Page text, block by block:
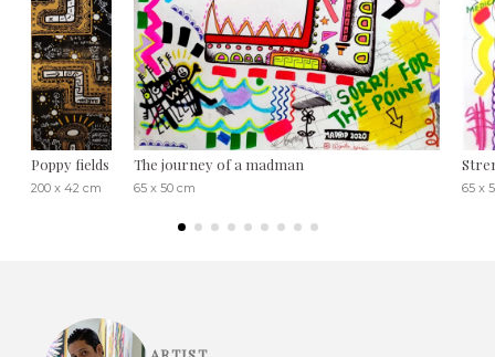
Poppy fields
200 x 42 cm
The journey of a madman
65 x 50 cm 65 x